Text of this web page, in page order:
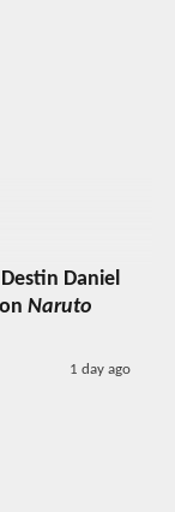
Daniel
Naruto
1 day ago